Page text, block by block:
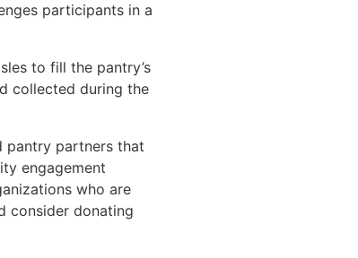
participants in a
to fill the pantry’s
collected during the
pantry partners that
engagement
who are
consider donating